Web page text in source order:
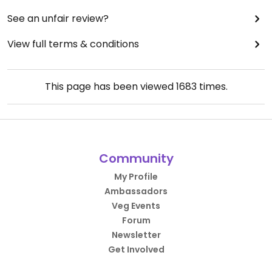
See an unfair review?
View full terms & conditions
This page has been viewed1683times.
Community
My Profile
Ambassadors
Veg Events
Forum
Newsletter
Get Involved